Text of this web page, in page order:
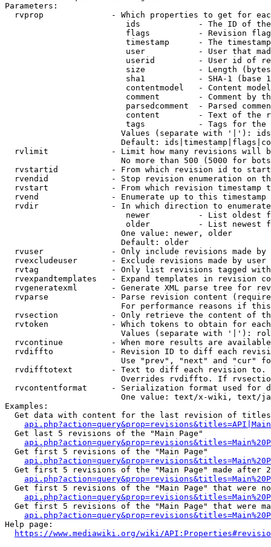
Parameters:
rvprop              - Which properties to get for
ids            - The ID of
flags          - Revision
timestamp      - The
user           - User that
userid         - User id of
size           - Length
sha1           - SHA-1 (base
contentmodel   - Content
comment        - Comment by
parsedcomment  - Parsed
content        - Text of the
tags           - Tags for the
Values (separate with '|'):
Default:
rvlimit             - Limit how many revisions will
No more than 500 (5000 for
rvstartid           - From which revision id to
rvendid             - Stop revision enumeration on
rvstart             - From which revision timestamp
rvend               - Enumerate up to this timestamp
rvdir               - In which direction to
newer          - List oldest
older          - List newest
                        One value: newer, older
                        Default: older
rvuser              - Only include revisions made by
rvexcludeuser       - Exclude revisions made by user
rvtag               - Only list revisions tagged
rvexpandtemplates   - Expand templates in revision
rvgeneratexml       - Generate XML parse tree for
rvparse             - Parse revision content
For performance reasons if
rvsection           - Only retrieve the content of
rvtoken             - Which tokens to obtain for
Values (separate with '|'):
rvcontinue          - When more results are
rvdiffto            - Revision ID to diff each
Use "prev", "next" and "cur"
rvdifftotext        - Text to diff each revision
Overrides rvdiffto. If
rvcontentformat     - Serialization format used for
One value: text/x-wiki, text/
Examples:
Get data with content for the last revision of
  Get last 5 revisions of the "Main Page"
  Get first 5 revisions of the "Main Page"
Get first 5 revisions of the "Main Page" made after
Get first 5 revisions of the "Main Page" that were
Get first 5 revisions of the "Main Page" that were
Help page:
https://www.mediawiki.org/wiki/